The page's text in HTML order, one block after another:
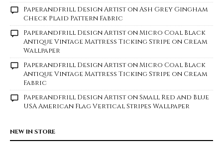
Paperandfrill Design ArtistonAsh Grey Gingham
Check Plaid Pattern Fabric
Paperandfrill Design ArtistonMicro Coal Black
Antique Vintage Mattress Ticking Stripe on Cream
Wallpaper
Paperandfrill Design ArtistonMicro Coal Black
Antique Vintage Mattress Ticking Stripe on Cream
Fabric
Paperandfrill Design ArtistonSmall Red and Blue
USA American Flag Vertical Stripes Wallpaper
NEW IN STORE